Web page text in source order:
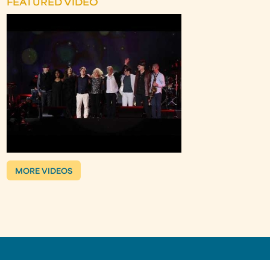
FEATURED VIDEO
MORE VIDEOS